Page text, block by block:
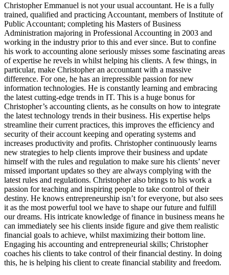
Christopher Emmanuel is not your usual accountant. He is a fully
trained, qualified and practicing Accountant, members of Institute of
Public Accountant; completing his Masters of Business
Administration majoring in Professional Accounting in 2003 and
working in the industry prior to this and ever since. But to confine
his work to accounting alone seriously misses some fascinating areas
of expertise he revels in whilst helping his clients. A few things, in
particular, make Christopher an accountant with a massive
difference. For one, he has an irrepressible passion for new
information technologies. He is constantly learning and embracing
the latest cutting-edge trends in IT. This is a huge bonus for
Christopher’s accounting clients, as he consults on how to integrate
the latest technology trends in their business. His expertise helps
streamline their current practices, this improves the efficiency and
security of their account keeping and operating systems and
increases productivity and profits. Christopher continuously learns
new strategies to help clients improve their business and update
himself with the rules and regulation to make sure his clients’ never
missed important updates so they are always complying with the
latest rules and regulations. Christopher also brings to his work a
passion for teaching and inspiring people to take control of their
destiny. He knows entrepreneurship isn’t for everyone, but also sees
it as the most powerful tool we have to shape our future and fulfill
our dreams. His intricate knowledge of finance in business means he
can immediately see his clients inside figure and give them realistic
financial goals to achieve, whilst maximizing their bottom line.
Engaging his accounting and entrepreneurial skills; Christopher
coaches his clients to take control of their financial destiny. In doing
this, he is helping his client to create financial stability and freedom.